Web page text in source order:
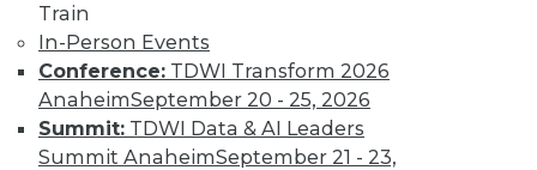
Train
In-Person Events
Conference: TDWI Transform 2026
AnaheimSeptember 20 - 25, 2026
Summit: TDWI Data & AI Leaders
Summit AnaheimSeptember 21 - 23,
Data Digest:
Analytics, AI, and
Data Science in
2022